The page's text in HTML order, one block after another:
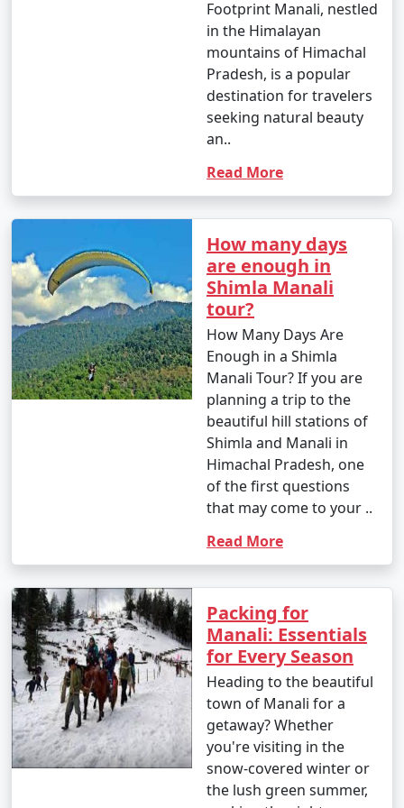
6. What are the top activities in Manali during the
- In summer, you can enjoy activities like river rafting,
paragliding, trekking, nature walks, and exploring the
winter season?
- In winter, you can indulge in snow activities like
skiing, snowboarding, and snowshoeing. Visiting
Rohtang Pass for snow fun is a popular choice.
8. Is Manali a family-friendly destination?
- Yes, Manali is family-friendly and offers a variety of
activities suitable for all ages, from sightseeing to
- The Mall Road in Manali is a popular shopping area,
known for handicrafts, woolens, jewelry, and souvenirs.
Old Manali also has unique boutiques and cafes.
10. What is the approximate duration of a Manali
tour package?
- The duration of Manali tour packages can vary, with
options ranging from 3 days to 7 days or more,
Footprint Manali, nestled
in the Himalayan
mountains of Himachal
Pradesh, is a popular
destination for travelers
seeking natural beauty
an..
Read More
How many days
are enough in
Shimla Manali
tour?
How Many Days Are
Enough in a Shimla
Manali Tour? If you are
planning a trip to the
beautiful hill stations of
Shimla and Manali in
Himachal Pradesh, one
of the first questions
that may come to your ..
Read More
Packing for
Manali: Essentials
for Every Season
Heading to the beautiful
town of Manali for a
getaway? Whether
you're visiting in the
snow-covered winter or
the lush green summer,